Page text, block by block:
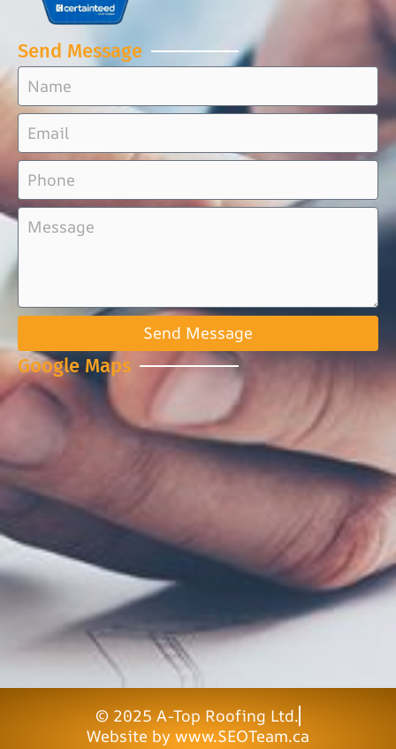
Send Message
Send Message
Google Maps
© 2025 A-Top Roofing Ltd.
Website by www.SEOTeam.ca